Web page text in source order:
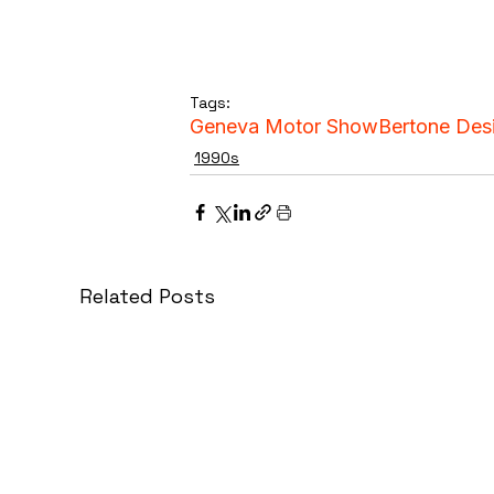
Tags:
Geneva Motor ShowBertone
1990s
Related Posts